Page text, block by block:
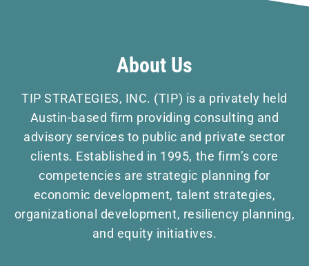
About Us
TIP STRATEGIES, INC. (TIP) is a privately held
Austin-based firm providing consulting and
advisory services to public and private sector
clients. Established in 1995, the firm’s core
competencies are strategic planning for
economic development, talent strategies,
organizational development, resiliency planning,
and equity initiatives.